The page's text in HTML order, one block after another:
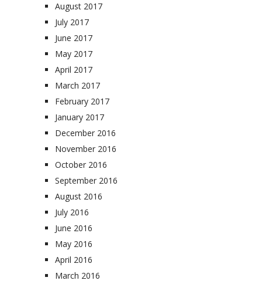
August 2017
July 2017
June 2017
May 2017
April 2017
March 2017
February 2017
January 2017
December 2016
November 2016
October 2016
September 2016
August 2016
July 2016
June 2016
May 2016
April 2016
March 2016